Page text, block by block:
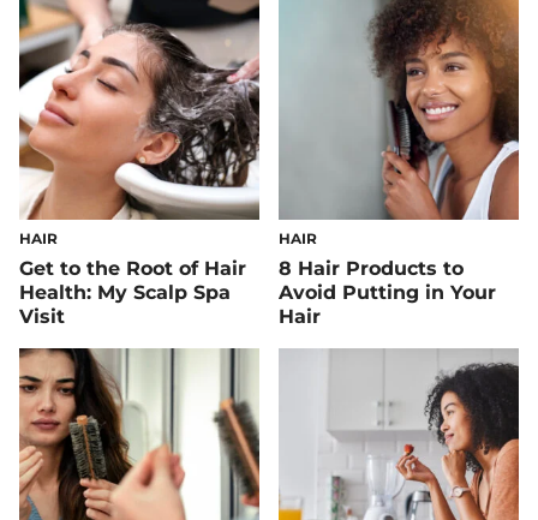
HAIR
Get to the Root of Hair
Health: My Scalp Spa
Visit
HAIR
8 Hair Products to
Avoid Putting in Your
Hair